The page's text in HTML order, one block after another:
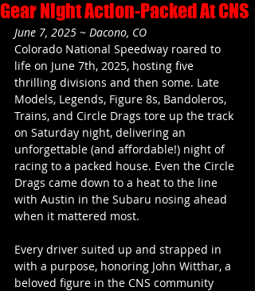
Gear Night Action-Packed At CNS
June 7, 2025 ~ Dacono, CO
Colorado National Speedway roared to
life on June 7th, 2025, hosting five
thrilling divisions and then some. Late
Models, Legends, Figure 8s, Bandoleros,
Trains, and Circle Drags tore up the track
on Saturday night, delivering an
unforgettable (and affordable!) night of
racing to a packed house. Even the Circle
Drags came down to a heat to the line
with Austin in the Subaru nosing ahead
when it mattered most.
Every driver suited up and strapped in
with a purpose, honoring John Witthar, a
beloved figure in the CNS community